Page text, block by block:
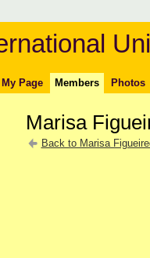
My Page Members Photos
Marisa
Back to Marisa